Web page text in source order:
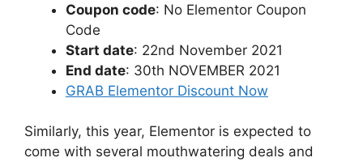
Coupon code: No Elementor Coupon
Code
Start date: 22nd November 2021
End date: 30th NOVEMBER 2021
GRAB Elementor Discount Now
Similarly, this year, Elementor is expected to
come with several mouthwatering deals and